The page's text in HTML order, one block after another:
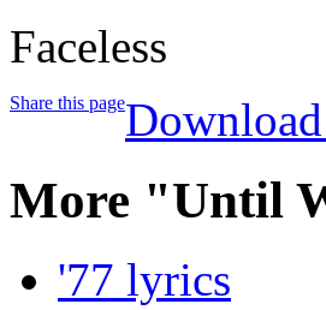
Faceless
Share this page
More "Until
'77 lyrics